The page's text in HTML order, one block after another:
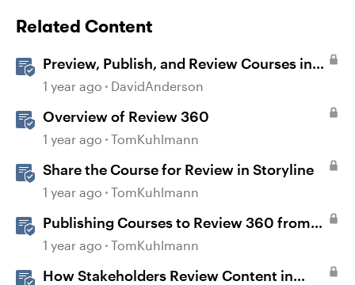
Related Content
Preview, Publish, and Review Courses in
Storyline
1 year ago DavidAnderson
Overview of Review 360
1 year ago TomKuhlmann
Share the Course for Review in Storyline
1 year ago TomKuhlmann
Publishing Courses to Review 360 from
Rise 360
1 year ago TomKuhlmann
How Stakeholders Review Content in